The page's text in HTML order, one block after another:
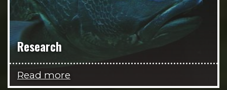
Research
Read more